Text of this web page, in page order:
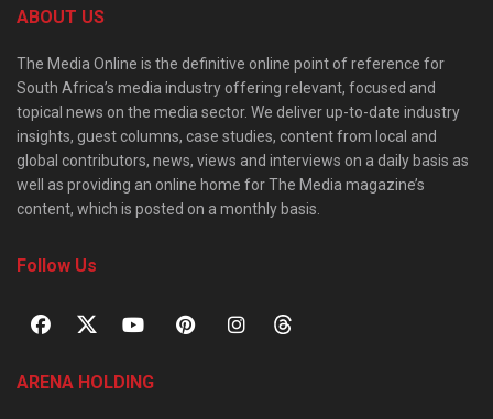
ABOUT US
The Media Online is the definitive online point of reference for
South Africa’s media industry offering relevant, focused and
topical news on the media sector. We deliver up-to-date industry
insights, guest columns, case studies, content from local and
global contributors, news, views and interviews on a daily basis as
well as providing an online home for The Media magazine’s
content, which is posted on a monthly basis.
Follow Us
ARENA HOLDING